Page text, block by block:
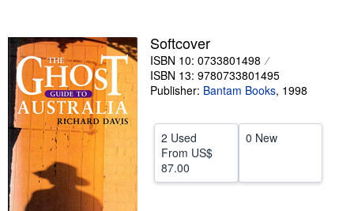
Textbooks
Sellers
Start Selling
Help
CLOSE
Softcover
ISBN 10: 0733801498
ISBN 13: 9780733801495
Publisher: Bantam Books, 1998
2 Used
From US$
87.00
0 New